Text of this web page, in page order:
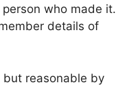
who made it.
details of
but reasonable by